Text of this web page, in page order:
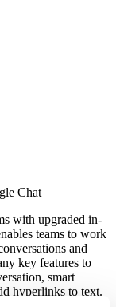
Chat
with upgraded in-
teams to work
and
key features to
smart
hyperlinks to text.